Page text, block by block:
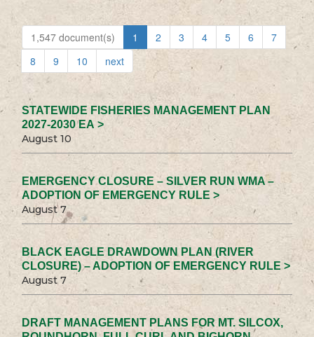
1,547 document(s) 1 2 3 4 5 6
7
8
9 10 next
STATEWIDE FISHERIES MANAGEMENT PLAN
2027-2030 EA >
August 10
EMERGENCY CLOSURE – SILVER RUN WMA –
ADOPTION OF EMERGENCY RULE >
August 7
BLACK EAGLE DRAWDOWN PLAN (RIVER
CLOSURE) – ADOPTION OF EMERGENCY RULE >
August 7
DRAFT MANAGEMENT PLANS FOR MT. SILCOX,